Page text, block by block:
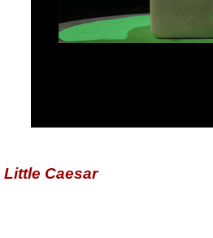
Little Caesar